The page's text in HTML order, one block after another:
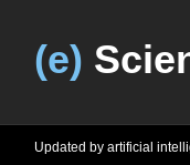
(e)
Updated by artificial